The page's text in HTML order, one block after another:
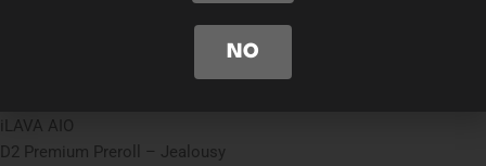
iLAVA AIO
D2 Premium Preroll – Jealousy
NO